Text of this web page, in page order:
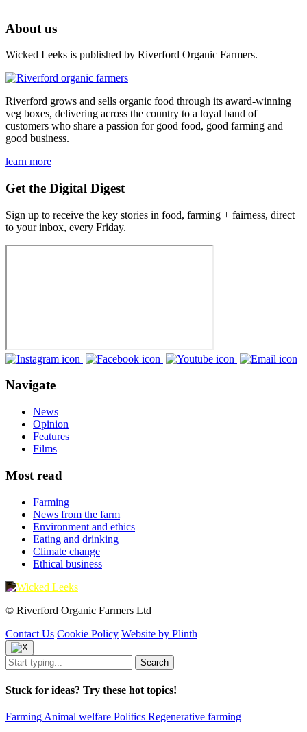
About us
Wicked Leeks is published by Riverford Organic Farmers.
Riverford grows and sells organic food through its award-winning
veg boxes, delivering across the country to a loyal band of
customers who share a passion for good food, good farming and
good business.
learn more
Get the Digital Digest
Sign up to receive the key stories in food, farming + fairness, direct
to your inbox, every Friday.
Navigate
News
Opinion
Features
Films
Most read
Farming
News from the farm
Environment and ethics
Eating and drinking
Climate change
Ethical business
© Riverford Organic Farmers Ltd
Contact Us Cookie Policy Website by Plinth
Stuck for ideas? Try these hot topics!
Farming Animal welfare Politics Regenerative farming